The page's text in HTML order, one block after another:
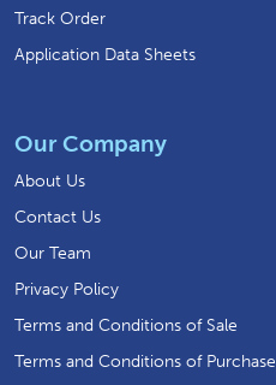
Track Order
Application Data Sheets
Our Company
About Us
Contact Us
Our Team
Privacy Policy
Terms and Conditions of Sale
Terms and Conditions of Purchase